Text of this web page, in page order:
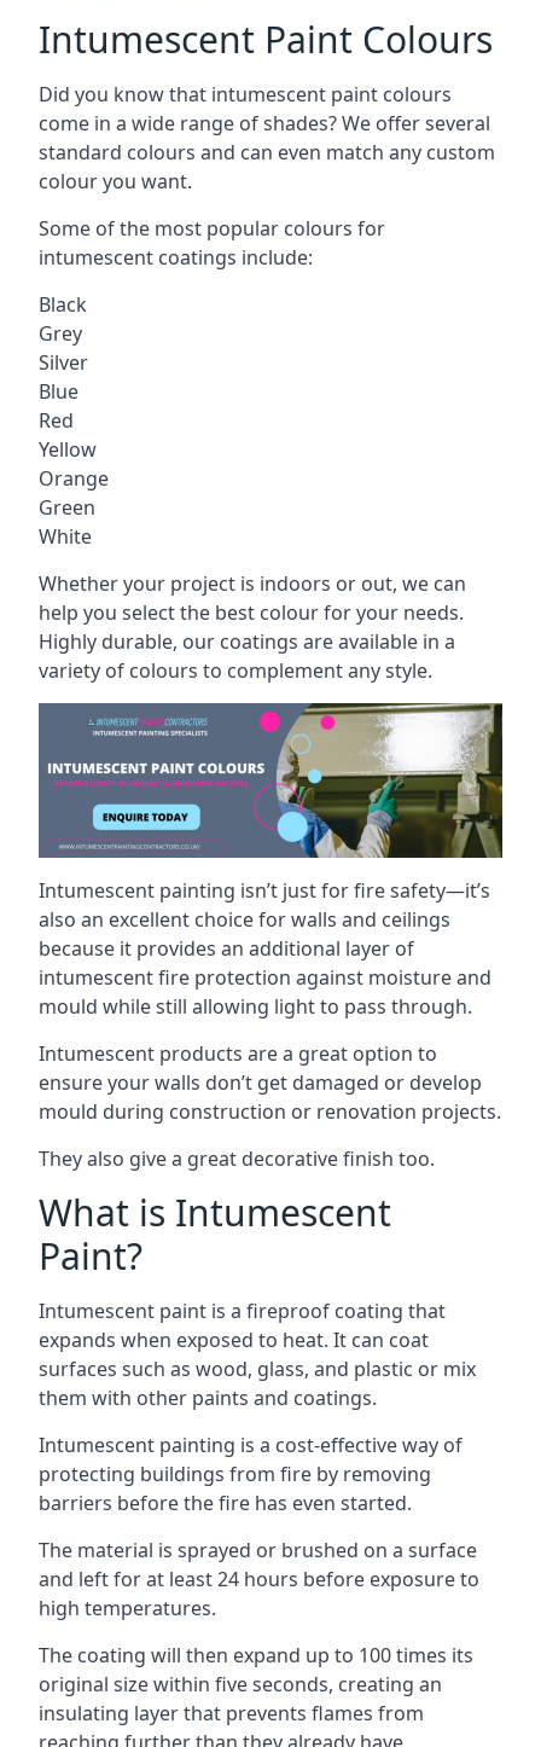
Intumescent Paint Colours
Did you know that intumescent paint colours
come in a wide range of shades? We offer several
standard colours and can even match any custom
colour you want.
Some of the most popular colours for
intumescent coatings include:
Black
Grey
Silver
Blue
Red
Yellow
Orange
Green
White
Whether your project is indoors or out, we can
help you select the best colour for your needs.
Highly durable, our coatings are available in a
variety of colours to complement any style.
Intumescent painting isn’t just for fire safety—it’s
also an excellent choice for walls and ceilings
because it provides an additional layer of
intumescent fire protection against moisture and
mould while still allowing light to pass through.
Intumescent products are a great option to
ensure your walls don’t get damaged or develop
mould during construction or renovation projects.
They also give a great decorative finish too.
What is Intumescent
Paint?
Intumescent paint is a fireproof coating that
expands when exposed to heat. It can coat
surfaces such as wood, glass, and plastic or mix
them with other paints and coatings.
Intumescent painting is a cost-effective way of
protecting buildings from fire by removing
barriers before the fire has even started.
The material is sprayed or brushed on a surface
and left for at least 24 hours before exposure to
high temperatures.
The coating will then expand up to 100 times its
original size within five seconds, creating an
insulating layer that prevents flames from